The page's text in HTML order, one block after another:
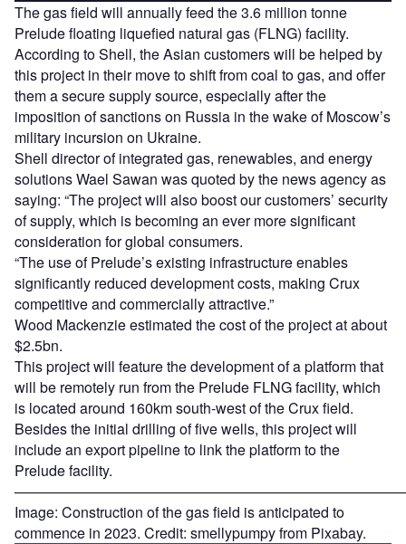
The gas field will annually feed the 3.6 million tonne
Prelude floating liquefied natural gas (FLNG) facility.
According to Shell, the Asian customers will be helped by
this project in their move to shift from coal to gas, and offer
them a secure supply source, especially after the
imposition of sanctions on Russia in the wake of Moscow’s
military incursion on Ukraine.
Shell director of integrated gas, renewables, and energy
solutions Wael Sawan was quoted by the news agency as
saying: “The project will also boost our customers’ security
of supply, which is becoming an ever more significant
consideration for global consumers.
“The use of Prelude’s existing infrastructure enables
significantly reduced development costs, making Crux
competitive and commercially attractive.”
Wood Mackenzie estimated the cost of the project at about
$2.5bn.
This project will feature the development of a platform that
will be remotely run from the Prelude FLNG facility, which
is located around 160km south-west of the Crux field.
Besides the initial drilling of five wells, this project will
include an export pipeline to link the platform to the
Prelude facility.
Image: Construction of the gas field is anticipated to
commence in 2023. Credit: smellypumpy from Pixabay.